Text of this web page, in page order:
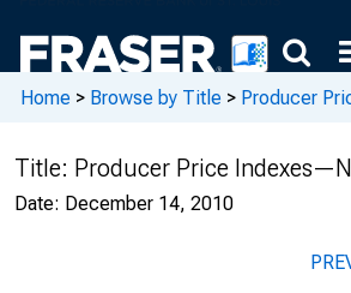
Home > Browse by Title > Producer
Title: Producer Price
Date: December 14, 2010